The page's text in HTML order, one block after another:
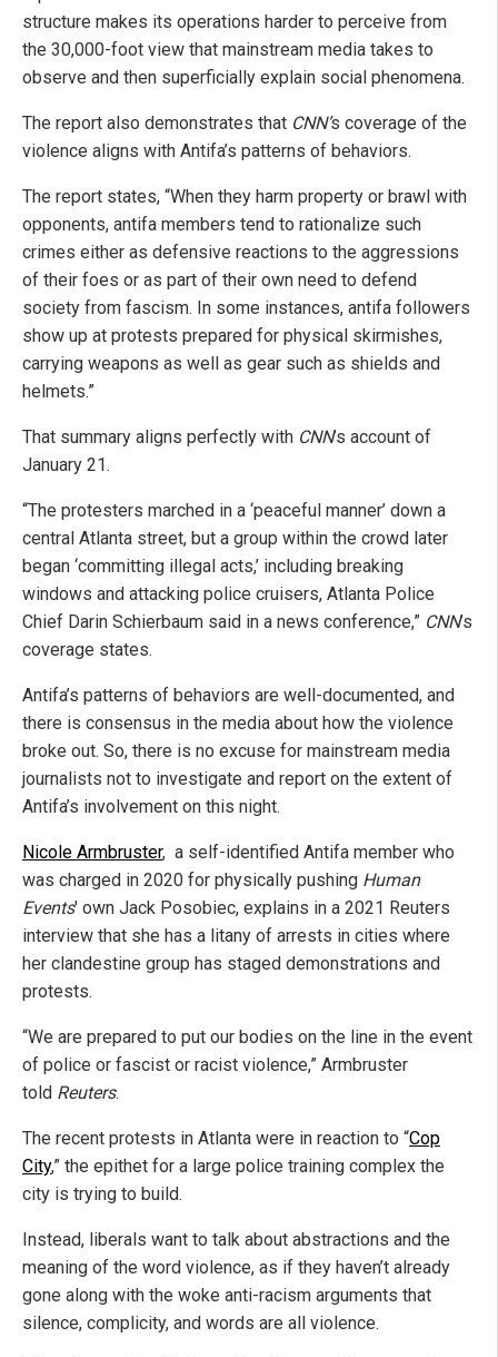
structure makes its operations harder to perceive from
the 30,000-foot view that mainstream media takes to
observe and then superficially explain social phenomena.
The report also demonstrates that CNN’s coverage of the
violence aligns with Antifa’s patterns of behaviors.
The report states, “When they harm property or brawl with
opponents, antifa members tend to rationalize such
crimes either as defensive reactions to the aggressions
of their foes or as part of their own need to defend
society from fascism. In some instances, antifa followers
show up at protests prepared for physical skirmishes,
carrying weapons as well as gear such as shields and
helmets.”
That summary aligns perfectly with CNN’s account of
January 21.
“The protesters marched in a ‘peaceful manner’ down a
central Atlanta street, but a group within the crowd later
began ‘committing illegal acts,’ including breaking
windows and attacking police cruisers, Atlanta Police
Chief Darin Schierbaum said in a news conference,” CNN’s
coverage states.
Antifa’s patterns of behaviors are well-documented, and
there is consensus in the media about how the violence
broke out. So, there is no excuse for mainstream media
journalists not to investigate and report on the extent of
Antifa’s involvement on this night.
Nicole Armbruster, a self-identified Antifa member who
was charged in 2020 for physically pushing Human
Events' own Jack Posobiec, explains in a 2021 Reuters
interview that she has a litany of arrests in cities where
her clandestine group has staged demonstrations and
protests.
“We are prepared to put our bodies on the line in the event
of police or fascist or racist violence,” Armbruster
told Reuters.
The recent protests in Atlanta were in reaction to “Cop
City,” the epithet for a large police training complex the
city is trying to build.
Instead, liberals want to talk about abstractions and the
meaning of the word violence, as if they haven’t already
gone along with the woke anti-racism arguments that
silence, complicity, and words are all violence.